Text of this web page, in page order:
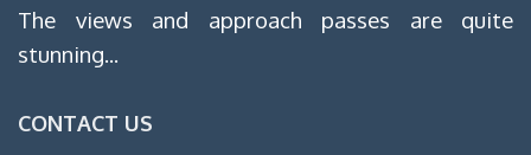
The views and approach passes are quite
stunning...
CONTACT US